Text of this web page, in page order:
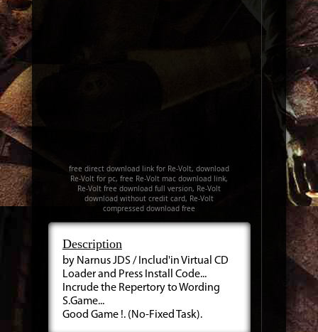
free direct download link for Re-Volt, download
Re-Volt for pc, free Re-Volt mac download link,
Re-Volt free download full version, Re-Volt
download without credit card, Re-Volt
compressed download free
Description
by Narnus JDS / Includ'in Virtual CD
Loader and Press Install Code...
Incrude the Repertory to Wording
S.Game...
Good Game !. (No-Fixed Task).